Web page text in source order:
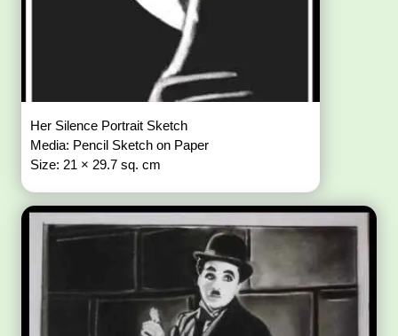
Her Silence Portrait Sketch
Media: Pencil Sketch on Paper
Size: 21 × 29.7 sq. cm